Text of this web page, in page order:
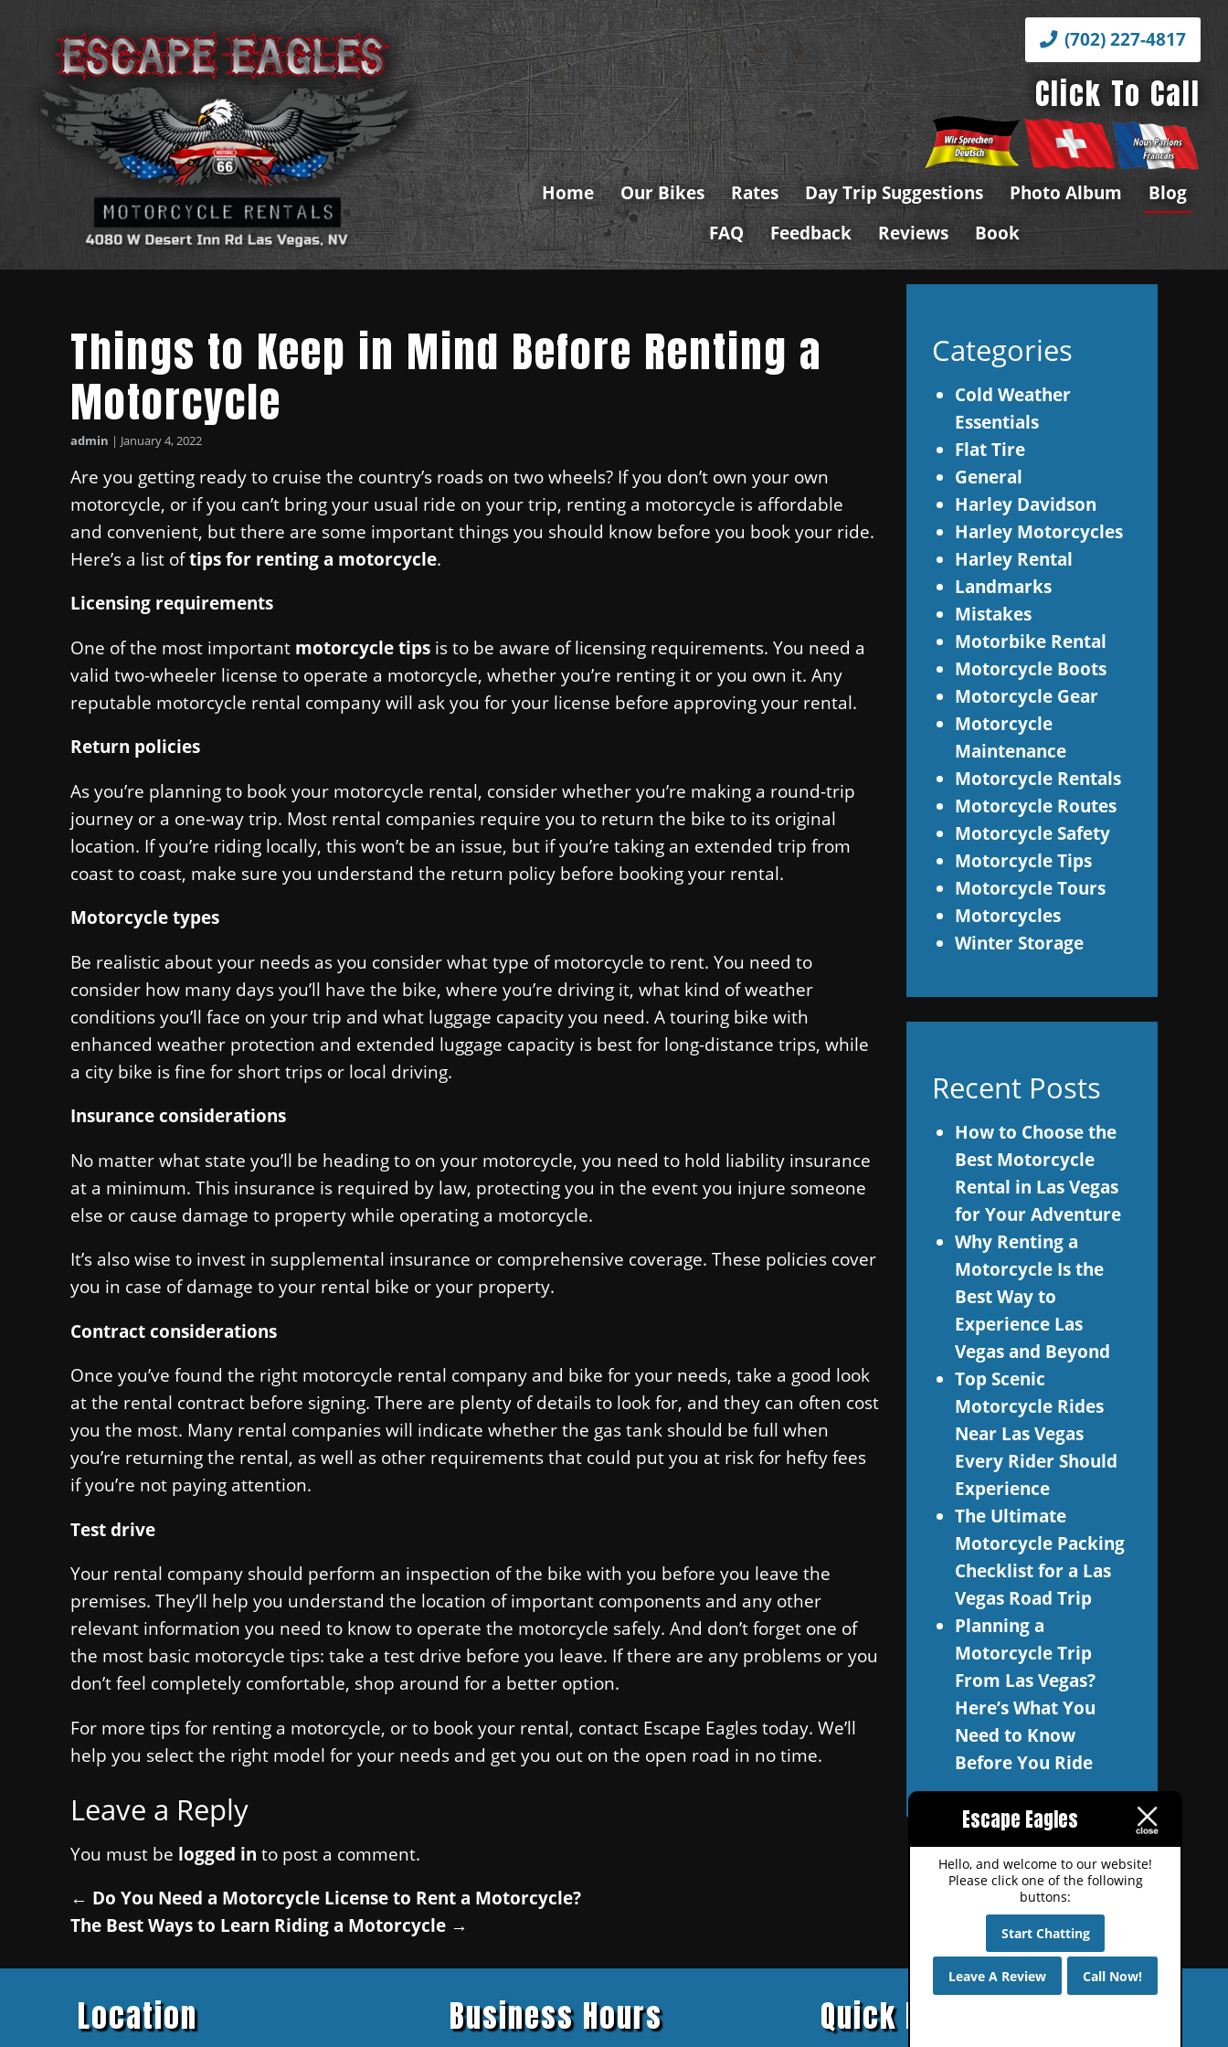
(702) 227-4817
Click To Call
Home Our Bikes Rates Day Trip Suggestions Photo Album
Blog
FAQ
Feedback Reviews Book
Things to Keep in Mind Before Renting a
Motorcycle
admin | January 4, 2022
Are you getting ready to cruise the country’s roads on two wheels? If you don’t own your own
motorcycle, or if you can’t bring your usual ride on your trip, renting a motorcycle is affordable
and convenient, but there are some important things you should know before you book your ride.
Here’s a list oftips for renting a motorcycle.
Licensing requirements
One of the most important motorcycle tips is to be aware of licensing requirements. You need a
valid two-wheeler license to operate a motorcycle, whether you’re renting it or you own it. Any
reputable motorcycle rental company will ask you for your license before approving your rental.
Return policies
As you’re planning to book your motorcycle rental, consider whether you’re making a round-trip
journey or a one-way trip. Most rental companies require you to return the bike to its original
location. If you’re riding locally, this won’t be an issue, but if you’re taking an extended trip from
coast to coast, make sure you understand the return policy before booking your rental.
Motorcycle types
Be realistic about your needs as you consider what type of motorcycle to rent. You need to
consider how many days you’ll have the bike, where you’re driving it, what kind of weather
conditions you’ll face on your trip and what luggage capacity you need. A touring bike with
enhanced weather protection and extended luggage capacity is best for long-distance trips, while
a city bike is fine for short trips or local driving.
Insurance considerations
No matter what state you’ll be heading to on your motorcycle, you need to hold liability insurance
at a minimum. This insurance is required by law, protecting you in the event you injure someone
else or cause damage to property while operating a motorcycle.
It’s also wise to invest in supplemental insurance or comprehensive coverage. These policies cover
you in case of damage to your rental bike or your property.
Contract considerations
Once you’ve found the right motorcycle rental company and bike for your needs, take a good look
at the rental contract before signing. There are plenty of details to look for, and they can often cost
you the most. Many rental companies will indicate whether the gas tank should be full when
you’re returning the rental, as well as other requirements that could put you at risk for hefty fees
if you’re not paying attention.
Test drive
Your rental company should perform an inspection of the bike with you before you leave the
premises. They’ll help you understand the location of important components and any other
relevant information you need to know to operate the motorcycle safely. And don’t forget one of
the most basic motorcycle tips: take a test drive before you leave. If there are any problems or you
don’t feel completely comfortable, shop around for a better option.
For more tips for renting a motorcycle, or to book your rental, contact Escape Eagles today. We’ll
help you select the right model for your needs and get you out on the open road in no time.
Leave a Reply
You must be logged in to post a comment.
← Do You Need a Motorcycle License to Rent a Motorcycle?
The Best Ways to Learn Riding a Motorcycle →
Categories
Cold Weather
Essentials
Flat Tire
General
Harley Davidson
Harley Motorcycles
Harley Rental
Landmarks
Mistakes
Motorbike Rental
Motorcycle Boots
Motorcycle Gear
Motorcycle
Maintenance
Motorcycle Rentals
Motorcycle Routes
Motorcycle Safety
Motorcycle Tips
Motorcycle Tours
Motorcycles
Winter Storage
Recent Posts
How to Choose the
Best Motorcycle
Rental in Las Vegas
for Your Adventure
Why Renting a
Motorcycle Is the
Best Way to
Experience Las
Vegas and Beyond
Top Scenic
Motorcycle Rides
Near Las Vegas
Every Rider Should
Experience
The Ultimate
Motorcycle Packing
Checklist for a Las
Vegas Road Trip
Planning a
Motorcycle Trip
From Las Vegas?
Here’s What You
Need to Know
Before You Ride
Location Business Hours Quick Links
Escape Eagles
Hello, and welcome to our website!
Please click one of the following
buttons:
Start Chatting
Leave A Review Call Now!